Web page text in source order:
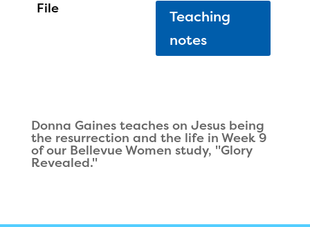
Teaching
notes
Donna Gaines teaches on Jesus being
the resurrection and the life in Week 9
of our Bellevue Women study, "Glory
Revealed."